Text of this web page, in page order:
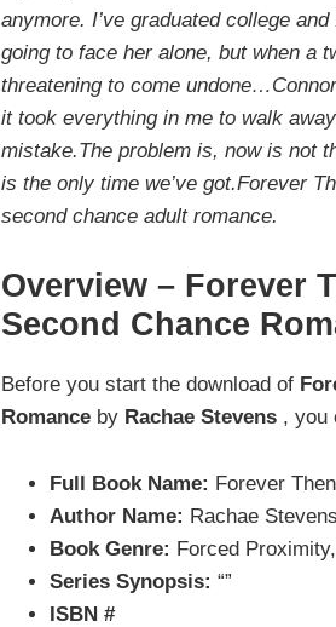
anymore. I’ve graduated college
going to face her alone, but when a
threatening to come
it took everything in me to walk
mistake.The problem is, now is not
is the only time we’ve got.Forever
second chance adult romance.
Overview – Forever
Second Chance
Before you start the download of
Romance by Rachae Stevens , you
Full Book Name: Forever
Author Name: Rachae Stevens
Book Genre: Forced
Series Synopsis: “”
ISBN #